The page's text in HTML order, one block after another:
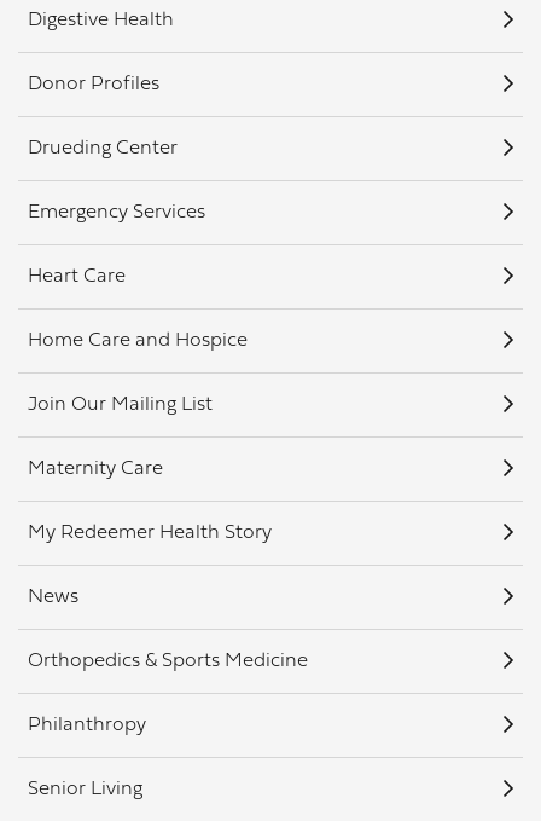
Digestive Health
Donor Profiles
Drueding Center
Emergency Services
Heart Care
Home Care and Hospice
Join Our Mailing List
Maternity Care
My Redeemer Health Story
News
Orthopedics & Sports Medicine
Philanthropy
Senior Living